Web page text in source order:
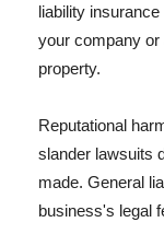
liability
your company
property.
Reputational
slander lawsuits
made. General
business's legal